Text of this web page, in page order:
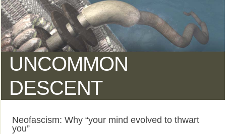
UNCOMMON
DESCENT
Neofascism: Why “your mind evolved to thwart
you”